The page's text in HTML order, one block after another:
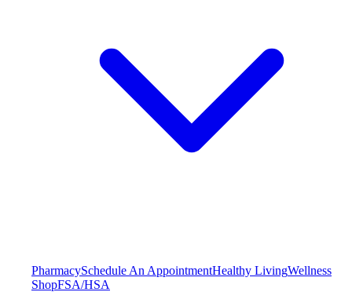
PharmacySchedule An AppointmentHealthy LivingWellness
ShopFSA/HSA